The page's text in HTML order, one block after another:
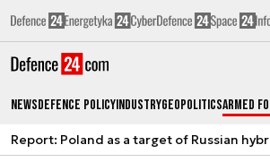
NewsDefence PolicyIndustryGeopoliticsArmed
Report: Poland as a target of Russian